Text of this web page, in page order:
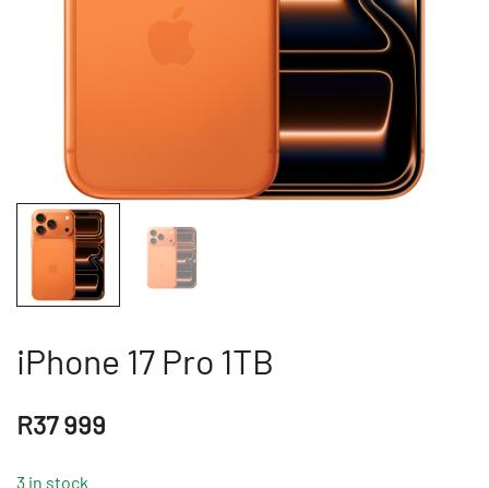
iPhone 17 Pro 1TB
R37 999
3 in stock